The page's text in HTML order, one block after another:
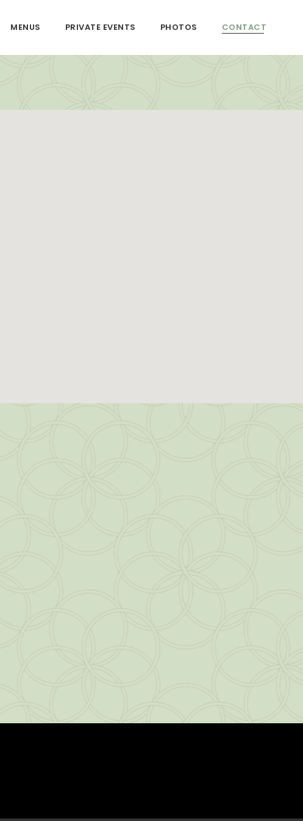
MENUS PRIVATE EVENTS PHOTOS CONTACT